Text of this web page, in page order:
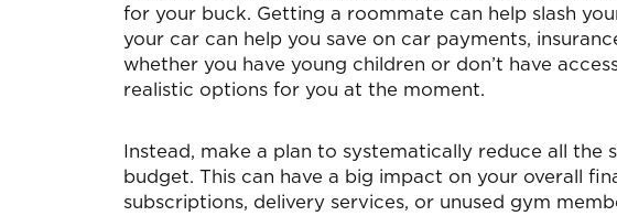
for your buck. Getting a roommate can help slash
your car can help you save on car payments,
whether you have young children or don’t have
realistic options for you at the moment.
Instead, make a plan to systematically reduce all the
budget. This can have a big impact on your overall
subscriptions, delivery services, or unused gym